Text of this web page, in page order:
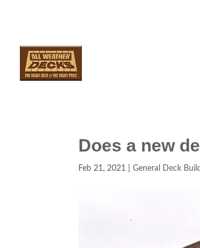
Does a new
Feb 21, 2021 |General Deck